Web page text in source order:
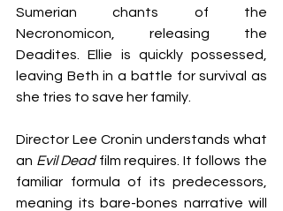
Sumerian chants of the
Necronomicon, releasing the
Deadites. Ellie is quickly possessed,
leaving Beth in a battle for survival as
she tries to save her family.
Director Lee Cronin understands what
an Evil Dead film requires. It follows the
familiar formula of its predecessors,
meaning its bare-bones narrative will